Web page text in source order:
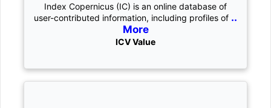
Index Copernicus (IC) is an online database of
user-contributed information, including profiles of ..
More
ICV Value